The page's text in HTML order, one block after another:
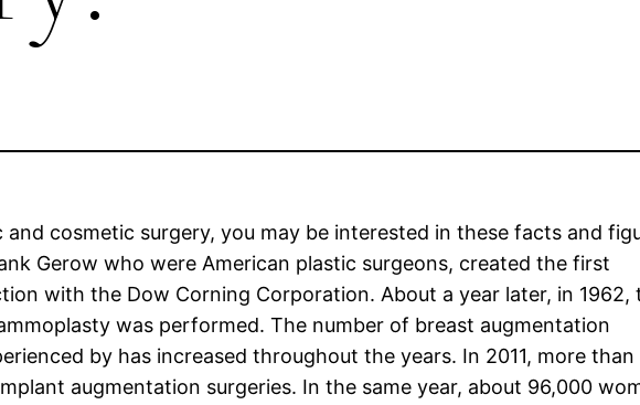
cosmetic surgery, you may be interested in these facts and
Gerow who were American plastic surgeons, created the first
with the Dow Corning Corporation. About a year later, in 1962,
was performed. The number of breast augmentation
by has increased throughout the years. In 2011, more than
augmentation surgeries. In the same year, about 96,000